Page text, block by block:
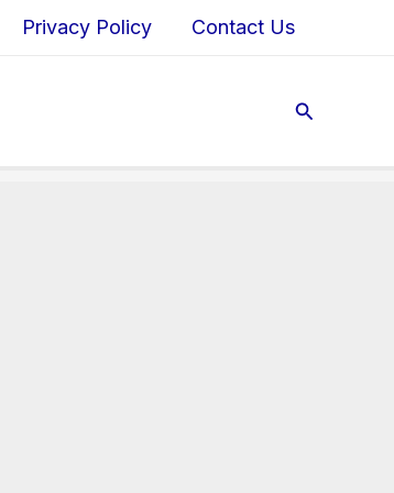
Privacy Policy Contact Us
Search